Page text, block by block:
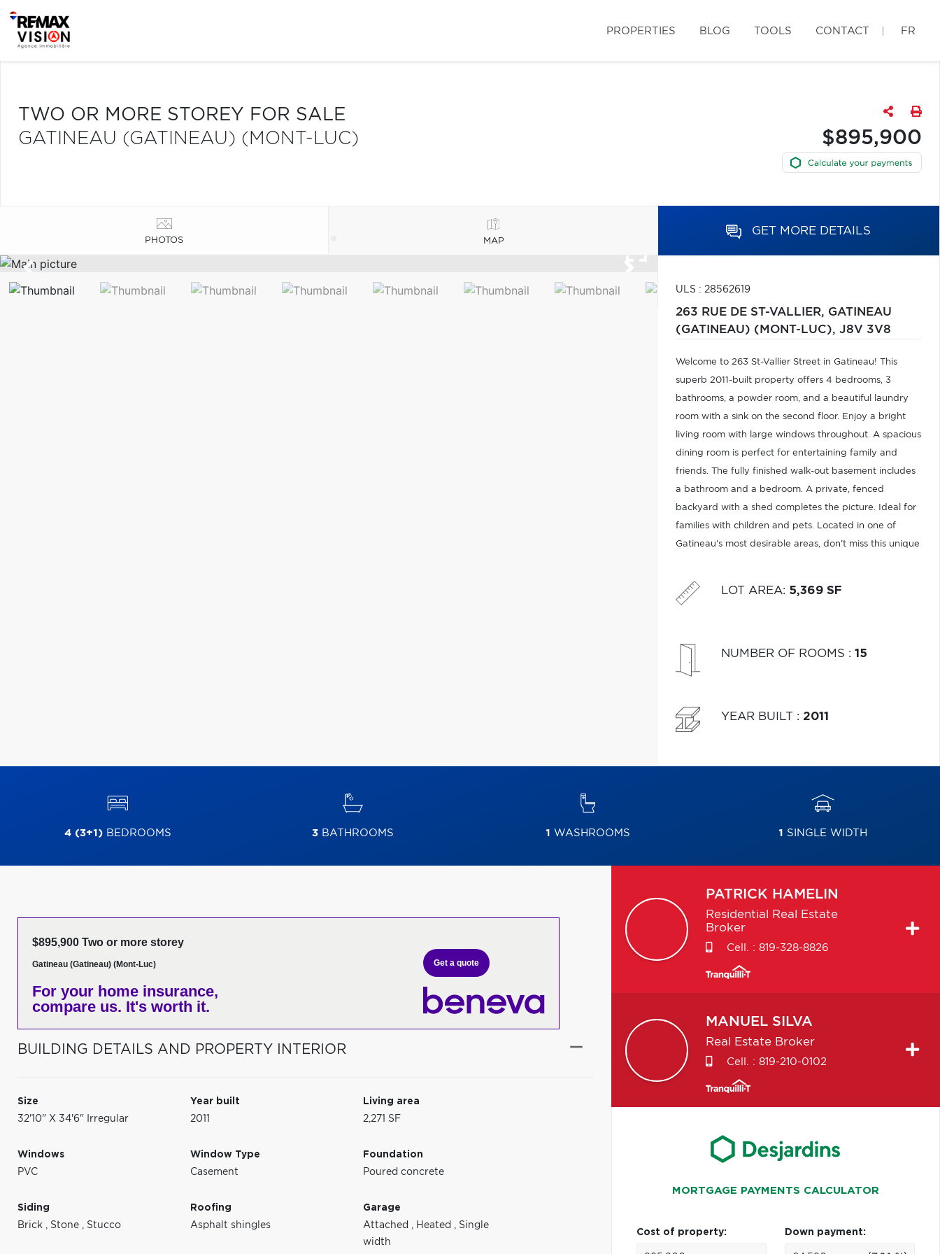
PROPERTIES BLOG TOOLS CONTACT FR
TWO OR MORE STOREY FOR SALE
GATINEAU (GATINEAU) (MONT-LUC)
$895,900
PHOTOS MAP
GET MORE DETAILS
ULS : 28562619
263 RUE DE ST-VALLIER, GATINEAU
(GATINEAU) (MONT-LUC), J8V 3V8
Welcome to 263 St-Vallier Street in Gatineau! This
superb 2011-built property offers 4 bedrooms, 3
bathrooms, a powder room, and a beautiful laundry
room with a sink on the second floor. Enjoy a bright
living room with large windows throughout. A spacious
dining room is perfect for entertaining family and
friends. The fully finished walk-out basement includes
a bathroom and a bedroom. A private, fenced
backyard with a shed completes the picture. Ideal for
families with children and pets. Located in one of
Gatineau's most desirable areas, don't miss this unique
LOT AREA: 5,369 SF
NUMBER OF ROOMS : 15
YEAR BUILT : 2011
4 (3+1)BEDROOMS 3BATHROOMS 1 WASHROOMS 1 SINGLE WIDTH
$895,900 Two or more storey
Gatineau (Gatineau) (Mont-Luc)
For your home insurance,
compare us. It's worth it.
Get a quote
BUILDING DETAILS AND PROPERTY INTERIOR
Size
32'10" X 34'6" Irregular
Year built
2011
Living area
2,271 SF
Windows
PVC
Window Type
Casement
Foundation
Poured concrete
Siding
Brick , Stone , Stucco
Roofing
Asphalt shingles
Garage
Attached , Heated , Single
width
PATRICK HAMELIN
Residential Real Estate
Broker
Cell. : 819-328-8826
MANUEL SILVA
Real Estate Broker
Cell. : 819-210-0102
MORTGAGE PAYMENTS CALCULATOR
Cost of property: Down payment: